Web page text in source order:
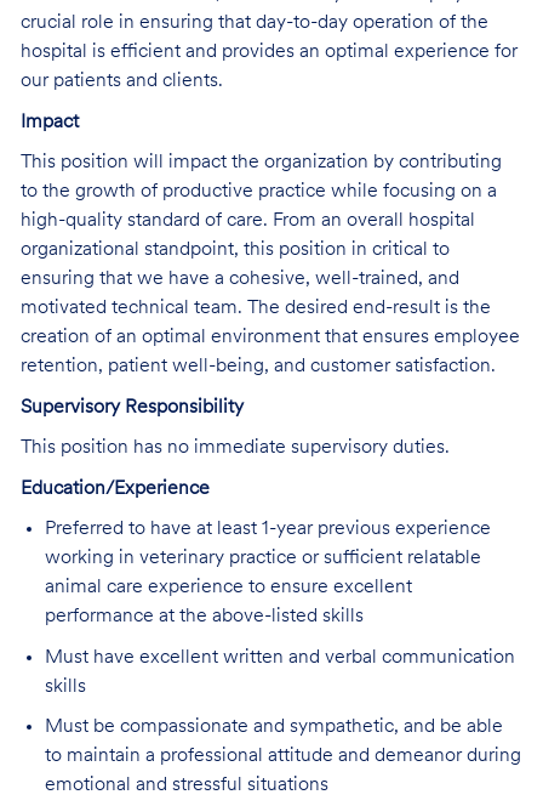
crucial role in ensuring that day-to-day operation of the
hospital is efficient and provides an optimal experience for
our patients and clients.
Impact
This position will impact the organization by contributing
to the growth of productive practice while focusing on a
high-quality standard of care. From an overall hospital
organizational standpoint, this position in critical to
ensuring that we have a cohesive, well-trained, and
motivated technical team. The desired end-result is the
creation of an optimal environment that ensures employee
retention, patient well-being, and customer satisfaction.
Supervisory Responsibility
This position has no immediate supervisory duties.
Education/Experience
Preferred to have at least 1-year previous experience
working in veterinary practice or sufficient relatable
animal care experience to ensure excellent
performance at the above-listed skills
Must have excellent written and verbal communication
skills
Must be compassionate and sympathetic, and be able
to maintain a professional attitude and demeanor during
emotional and stressful situations